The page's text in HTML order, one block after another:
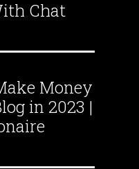
Chat
Money
in 2023 |